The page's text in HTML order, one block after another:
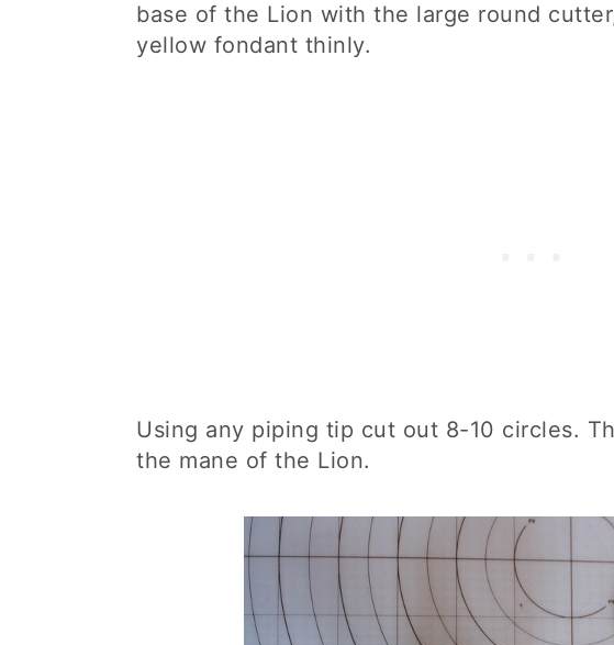
base of the Lion with the large round
yellow fondant thinly.
Using any piping tip cut out 8-10 circles.
the mane of the Lion.